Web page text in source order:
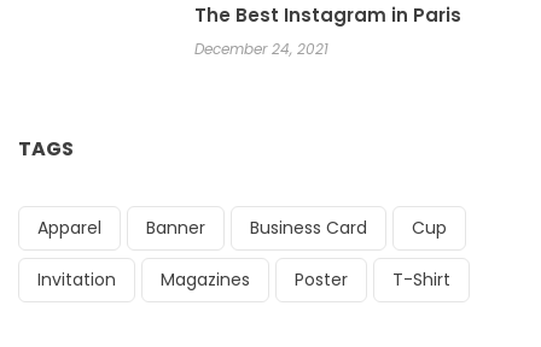
The Best Instagram in Paris
December 24, 2021
TAGS
Apparel Banner Business Card Cup
Invitation Magazines Poster T-Shirt